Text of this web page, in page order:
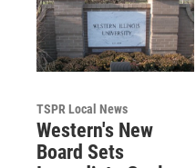
TSPR Local News
Western's New
Board Sets